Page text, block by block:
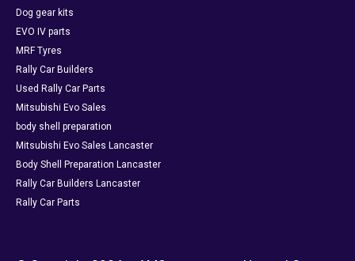
Dog gear kits
EVO IV parts
MRF Tyres
Rally Car Builders
Used Rally Car Parts
Mitsubishi Evo Sales
body shell preparation
Mitsubishi Evo Sales Lancaster
Body Shell Preparation Lancaster
Rally Car Builders Lancaster
Rally Car Parts